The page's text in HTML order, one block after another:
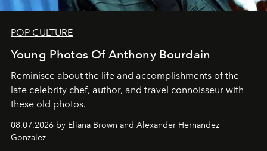
POP CULTURE
Young Photos Of Anthony Bourdain
Reminisce about the life and accomplishments of the
late celebrity chef, author, and travel connoisseur with
these old photos.
08.07.2026 by Eliana Brown and Alexander Hernandez
Gonzalez